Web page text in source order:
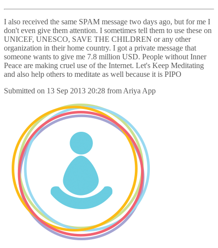
I also received the same SPAM message two days ago, but for me I
don't even give them attention. I sometimes tell them to use these on
UNICEF, UNESCO, SAVE THE CHILDREN or any other
organization in their home country. I got a private message that
someone wants to give me 7.8 million USD. People without Inner
Peace are making cruel use of the Internet. Let's Keep Meditating
and also help others to meditate as well because it is PIPO
Submitted on 13 Sep 2013 20:28 from Ariya App